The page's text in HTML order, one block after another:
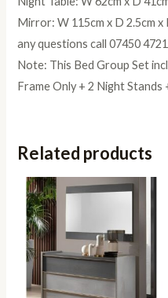
Mirror: W 115cm x D 2.5cm x
any questions call 07450
Note: This Bed Group Set
Frame Only + 2 Night
Related products